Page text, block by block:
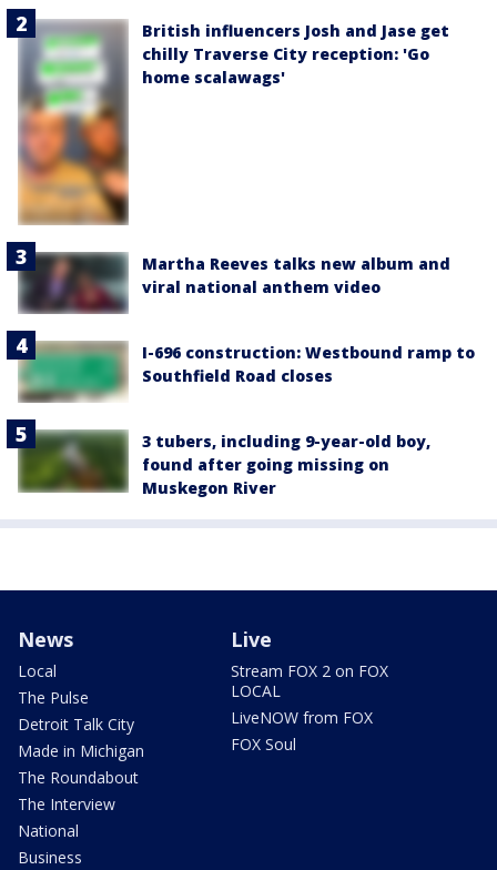
British influencers Josh and Jase get
chilly Traverse City reception: 'Go
home scalawags'
Martha Reeves talks new album and
viral national anthem video
I-696 construction: Westbound ramp to
Southfield Road closes
3 tubers, including 9-year-old boy,
found after going missing on
Muskegon River
News
Local
The Pulse
Detroit Talk City
Made in Michigan
The Roundabout
The Interview
National
Business
Live
Stream FOX 2 on FOX
LOCAL
LiveNOW from FOX
FOX Soul